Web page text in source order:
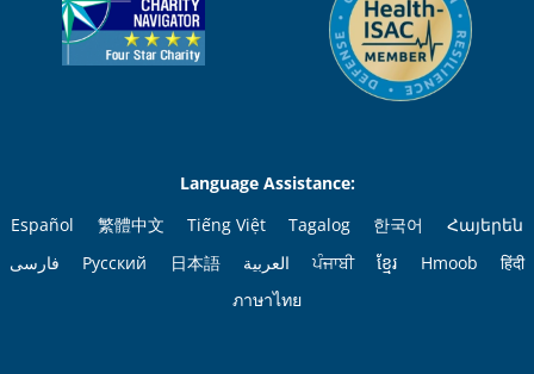
Language Assistance:
Español
繁體中文 Tiếng Việt Tagalog 한국어
Հայերեն
فارسی
Русский 日本語 العربية ਪੰਜਾਬੀ ខ្មែរ Hmoob
हिंदी
ภาษาไทย